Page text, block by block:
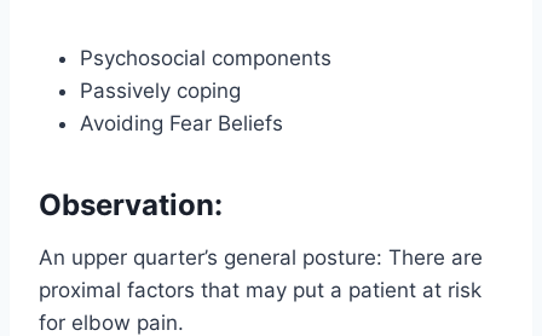
Psychosocial components
Passively coping
Avoiding Fear Beliefs
Observation:
An upper quarter’s general posture: There are
proximal factors that may put a patient at risk
for elbow pain.